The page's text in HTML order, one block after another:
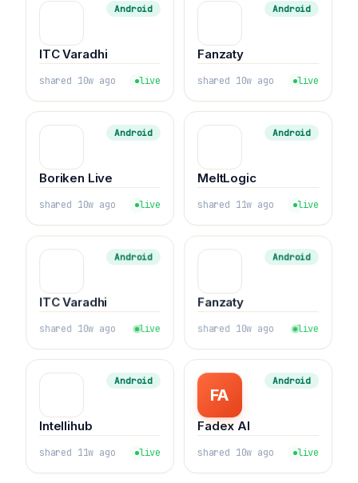
Android
ITC Varadhi
shared 10w ago live
Android
Fanzaty
shared 10w ago live
Android
Boriken Live
shared 10w ago live
Android
MeltLogic
shared 11w ago live
Android
ITC Varadhi
shared 10w ago live
Android
Fanzaty
shared 10w ago live
Android
Intellihub
shared 11w ago live
FA
Android
Fadex AI
shared 10w ago live